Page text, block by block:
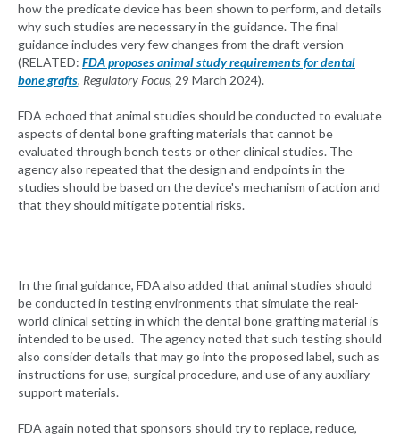
how the predicate device has been shown to perform, and details
why such studies are necessary in the guidance. The final
guidance includes very few changes from the draft version
(RELATED: FDA proposes animal study requirements for dental
bone grafts, Regulatory Focus, 29 March 2024).
FDA echoed that animal studies should be conducted to evaluate
aspects of dental bone grafting materials that cannot be
evaluated through bench tests or other clinical studies. The
agency also repeated that the design and endpoints in the
studies should be based on the device's mechanism of action and
that they should mitigate potential risks.
In the final guidance, FDA also added that animal studies should
be conducted in testing environments that simulate the real-
world clinical setting in which the dental bone grafting material is
intended to be used. The agency noted that such testing should
also consider details that may go into the proposed label, such as
instructions for use, surgical procedure, and use of any auxiliary
support materials.
FDA again noted that sponsors should try to replace, reduce,